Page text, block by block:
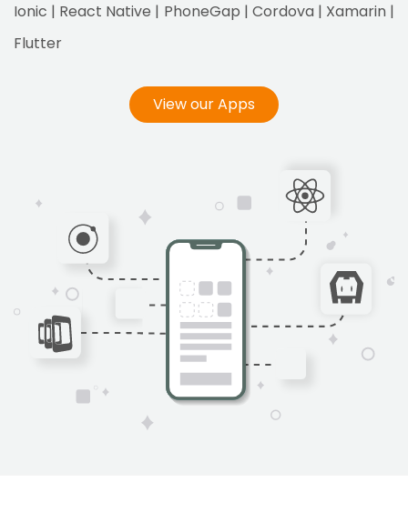
Ionic | React Native | PhoneGap | Cordova | Xamarin |
Flutter
View our Apps